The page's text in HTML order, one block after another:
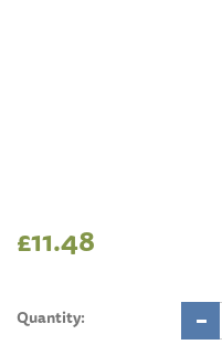
£11.48
Quantity: